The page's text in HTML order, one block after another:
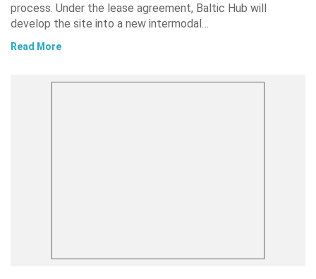
process. Under the lease agreement, Baltic Hub will
develop the site into a new intermodal…
Read More